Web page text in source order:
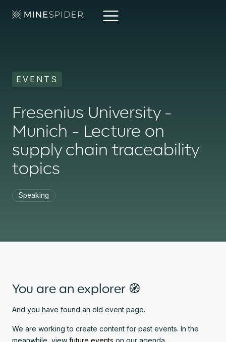
EVENTS
Fresenius University -
Munich - Lecture on
supply chain traceability
topics
Speaking
You are an explorer 🧭
And you have found an old event page.
We are working to create content for past events. In the